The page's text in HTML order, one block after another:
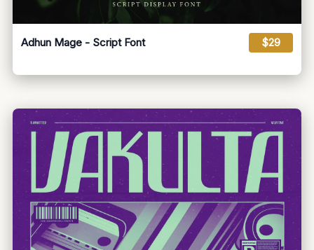
Adhun Mage - Script Font $29